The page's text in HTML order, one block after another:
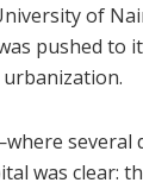
of
pushed
urbanization.
was clear: